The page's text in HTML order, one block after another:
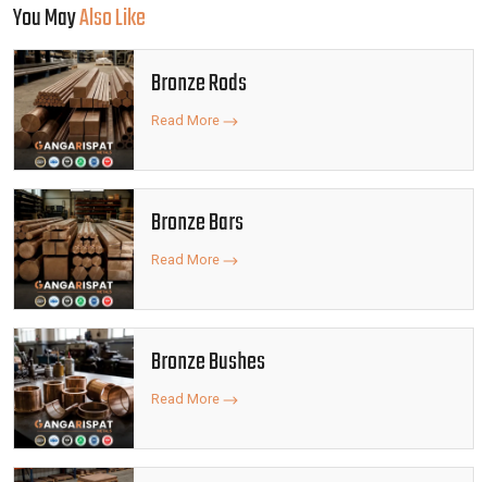
You MayAlso Like
Bronze Rods
Read More
Bronze Bars
Read More
Bronze Bushes
Read More